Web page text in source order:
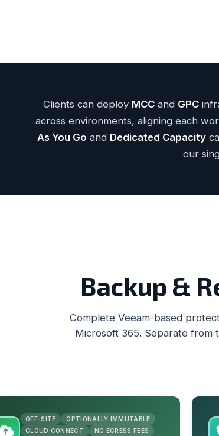
Clients can deploy MCC and GPC
across environments, aligning each
As You Go and Dedicated Capacity
our
Backup &
Complete Veeam-based
Microsoft 365. Separate from
OFF-SITE
OPTIONALLY IMMUTABLE
CLOUD CONNECT
NO EGRESS FEES